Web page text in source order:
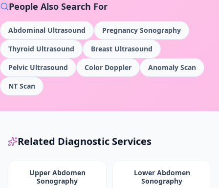
People Also Search For
Abdominal Ultrasound
Pregnancy Sonography
Thyroid Ultrasound
Breast Ultrasound
Pelvic Ultrasound
Color Doppler
Anomaly Scan
NT Scan
Related Diagnostic Services
Upper Abdomen
Sonography
Lower Abdomen
Sonography